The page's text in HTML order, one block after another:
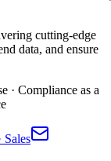
cutting-edge
data, and ensure
· Compliance as a
Sales